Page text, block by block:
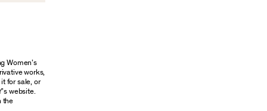
Women’s
works,
for sale, or
website.
the